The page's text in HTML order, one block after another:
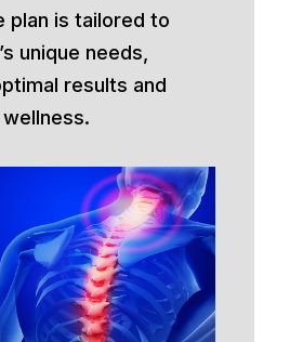
plan is tailored to
unique needs,
results and